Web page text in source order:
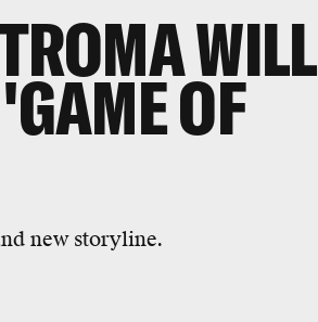
WILL
OF
new storyline.